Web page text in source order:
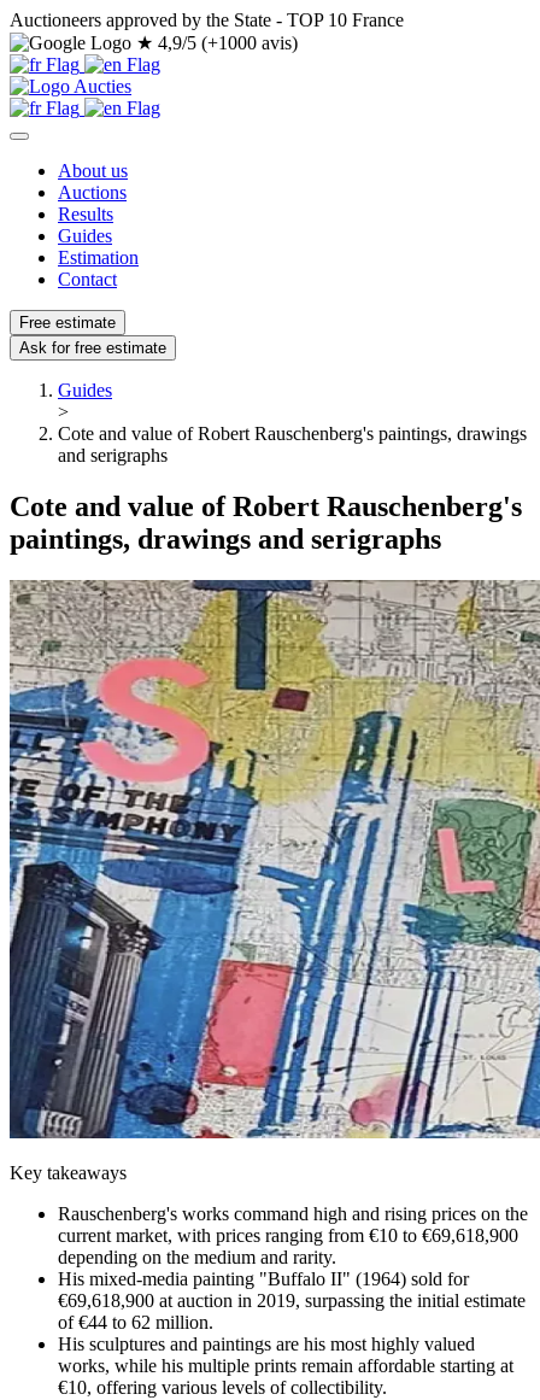
Auctioneers approved by the State - TOP 10 France
★ 4,9/5 (+1000 avis)
About us
Auctions
Results
Guides
Estimation
Contact
Free estimate
Ask for free estimate
Guides
>
Cote and value of Robert Rauschenberg's paintings, drawings
and serigraphs
Cote and value of Robert Rauschenberg's
paintings, drawings and serigraphs
Key takeaways
Rauschenberg's works command high and rising prices on the
current market, with prices ranging from €10 to €69,618,900
depending on the medium and rarity.
His mixed-media painting "Buffalo II" (1964) sold for
€69,618,900 at auction in 2019, surpassing the initial estimate
of €44 to 62 million.
His sculptures and paintings are his most highly valued
works, while his multiple prints remain affordable starting at
€10, offering various levels of collectibility.